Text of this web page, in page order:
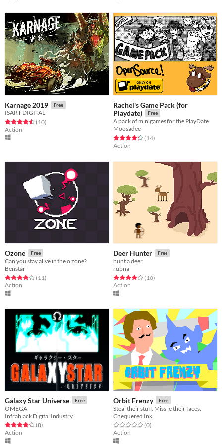
Karnage 2019 Free
ISART DIGITAL
Rated 4.5 out of 5 stars
(10total ratings
)
Action
Rachel's Game Pack (for
Playdate)
Free
A pack of minigames for the PlayDate
Moosadee
Rated 4.3 out of 5 stars
(14total ratings
)
Action
Ozone Free
Can you stay alive in the o zone?
Benstar
Rated 4.1 out of 5 stars
(11total ratings
)
Action
Deer Hunter Free
hunt a deer
rubna
Rated 4.1 out of 5 stars
(10total ratings
)
Action
Galaxy Star Universe Free
OMEGA
Infrablack Digital Industry
Rated 4.2 out of 5 stars
(8total ratings
)
Action
Orbit Frenzy Free
Steal their stuff. Missile their faces.
Chequered Ink
Rated 0.0 out of 5 stars
(0total ratings
)
Action